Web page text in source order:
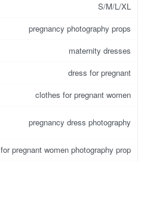
S/M/L/XL
pregnancy photography props
maternity dresses
dress for pregnant
clothes for pregnant women
pregnancy dress photography
for pregnant women photography prop